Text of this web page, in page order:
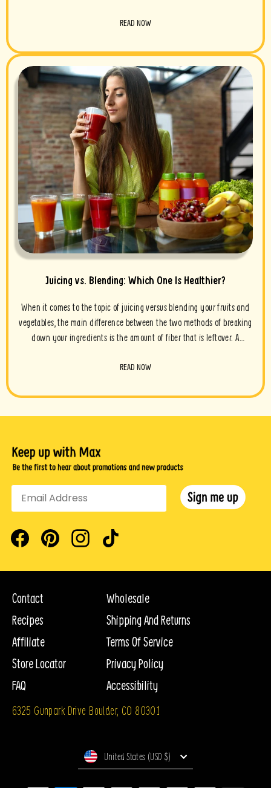
a look...
READ NOW
Juicing vs. Blending: Which One Is Healthier?
When it comes to the topic of juicing versus blending your fruits and
vegetables, the main difference between the two methods of breaking
down your ingredients is the amount of fiber that is leftover. A
juicing extracts a higher level of water and nutrients and filters out
READ NOW
Contact
Recipes
Affiliate
Store Locator
FAQ
Wholesale
Shipping And Returns
Terms Of Service
Privacy Policy
Accessibility
6325 Gunpark Drive Boulder, CO 80301
Facebook Pinterest Instagram
Currency United States (USD $)